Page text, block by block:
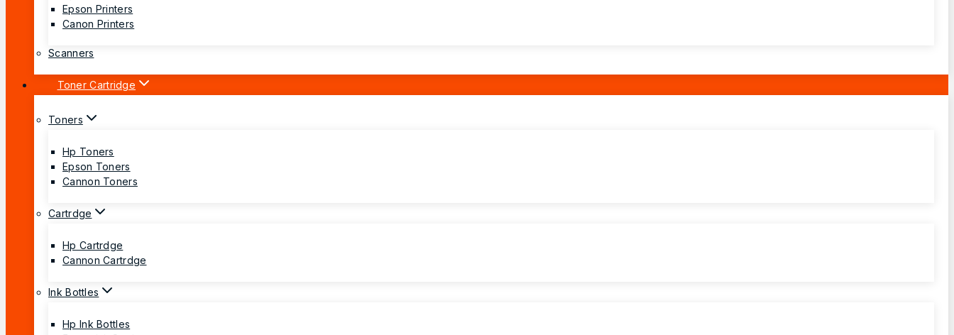
Epson Printers
Canon Printers
Scanners
Toner Cartridge
Toners
Hp Toners
Epson Toners
Cannon Toners
Cartrdge
Hp Cartrdge
Cannon Cartrdge
Ink Bottles
Hp Ink Bottles